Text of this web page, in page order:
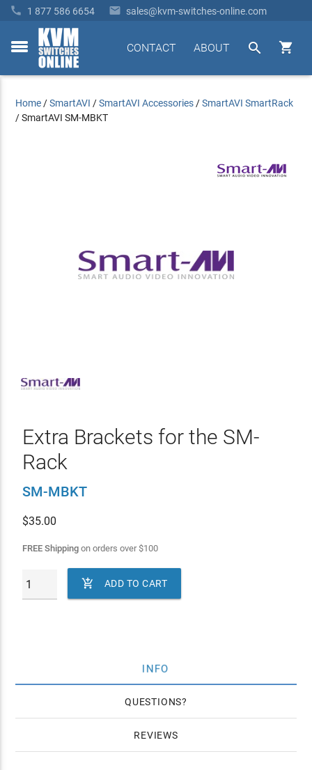
 1 877 586 6654  sales@kvm-switches-online.com
toggle


ABOUT
CONTACT
Home /SmartAVI /SmartAVI Accessories /SmartAVI SmartRack
/SmartAVI SM-MBKT
Extra Brackets for the SM-
Rack
SM-MBKT
$35.00
FREE Shippingon orders over$100
 ADD TO CART
INFO
QUESTIONS
REVIEWS